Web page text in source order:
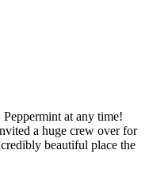
at any time!
a huge crew over for
beautiful place the